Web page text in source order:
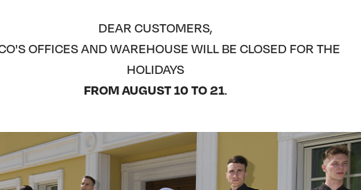
DEAR CUSTOMERS,
OFFICES AND WAREHOUSE WILL BE CLOSED FOR THE
HOLIDAYS
FROM AUGUST 10 TO 21.